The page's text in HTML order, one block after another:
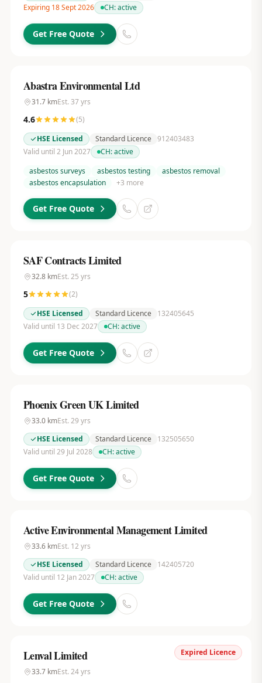
Expiring 18 Sept 2026 CH:active
Get Free Quote
Abastra Environmental Ltd
31.7kmEst. 37yrs
4.6 (5)
HSE Licensed
Standard Licence 912403483
Valid until 2 Jun 2027
CH:active
asbestos surveys
asbestos testing
asbestos removal
asbestos encapsulation
+3 more
Get Free Quote
SAF Contracts Limited
32.8kmEst. 25 yrs
5 (2)
HSE Licensed
Standard Licence
132405645
Valid until 13 Dec 2027
CH:active
Get Free Quote
Phoenix Green UK Limited
33.0kmEst. 29 yrs
HSE Licensed
Standard Licence
132505650
Valid until 29 Jul 2028
CH:active
Get Free Quote
Active Environmental Management Limited
33.6kmEst. 12 yrs
HSE Licensed
Standard Licence
142405720
Valid until 12 Jan 2027
CH:active
Get Free Quote
Expired Licence
Lenval Limited
33.7kmEst. 24yrs